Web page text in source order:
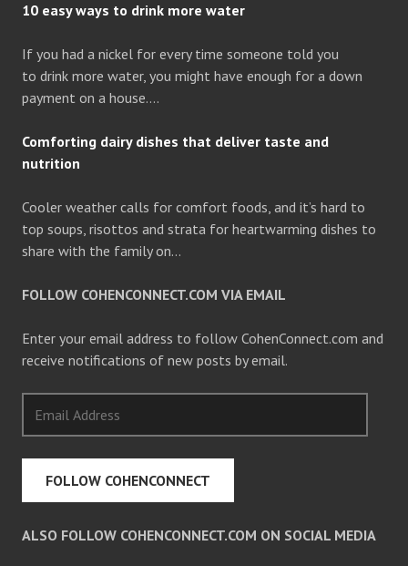
10 easy ways to drink more water
If you had a nickel for every time someone told you
to drink more water, you might have enough for a down
payment on a house….
Comforting dairy dishes that deliver taste and
nutrition
Cooler weather calls for comfort foods, and it’s hard to
top soups, risottos and strata for heartwarming dishes to
share with the family on…
FOLLOW COHENCONNECT.COM VIA EMAIL
Enter your email address to follow CohenConnect.com and
receive notifications of new posts by email.
Address
FOLLOW COHENCONNECT
ALSO FOLLOW COHENCONNECT.COM ON SOCIAL MEDIA